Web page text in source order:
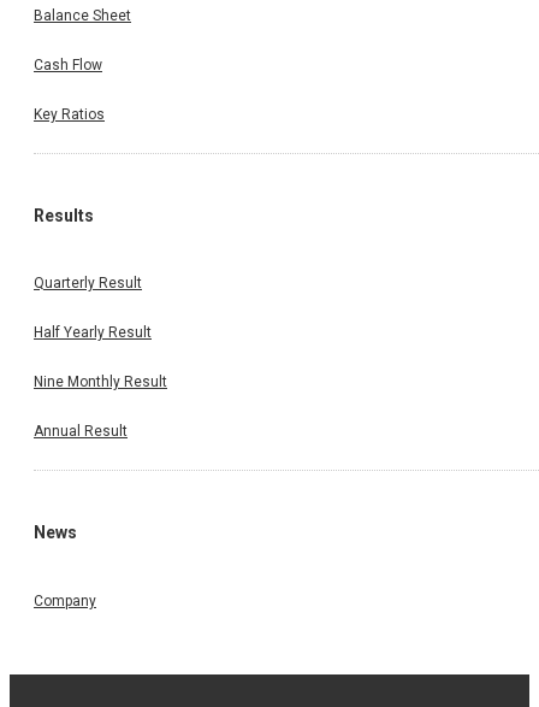
Balance Sheet
Cash Flow
Key Ratios
Results
Quarterly Result
Half Yearly Result
Nine Monthly Result
Annual Result
News
Company